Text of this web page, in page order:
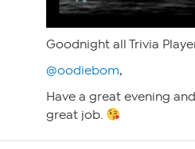
Goodnight all Trivia
@oodiebom,
Have a great evening
great job.